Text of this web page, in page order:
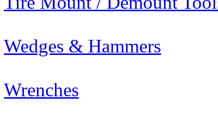
Wedges & Hammers
Wrenches